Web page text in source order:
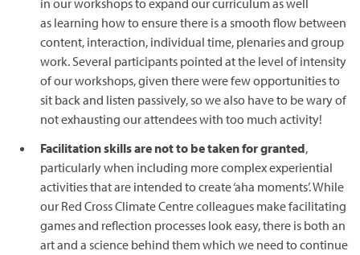
in our workshops to expand our curriculum as well
as learning how to ensure there is a smooth flow between
content, interaction, individual time, plenaries and group
work. Several participants pointed at the level of intensity
of our workshops, given there were few opportunities to
sit back and listen passively, so we also have to be wary of
not exhausting our attendees with too much activity!
Facilitation skills are not to be taken for granted,
particularly when including more complex experiential
activities that are intended to create ‘aha moments’. While
our Red Cross Climate Centre colleagues make facilitating
games and reflection processes look easy, there is both an
art and a science behind them which we need to continue